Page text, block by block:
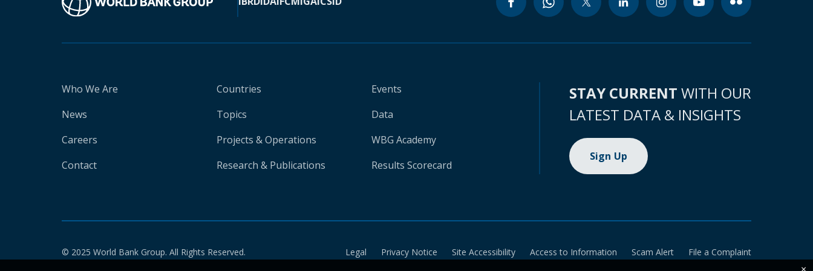
Who We Are
News
Careers
Contact
Countries
Topics
Projects & Operations
Research & Publications
Events
Data
WBG Academy
Results Scorecard
STAY CURRENT WITH OUR
LATEST DATA & INSIGHTS
Sign Up
© 2025 World Bank Group. All Rights Reserved. Legal Privacy Notice Site Accessibility Access to Information Scam Alert
File a Complaint